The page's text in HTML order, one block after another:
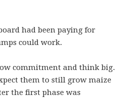
had been paying for
could work.
commitment and think big.
them to still grow maize
the first phase was